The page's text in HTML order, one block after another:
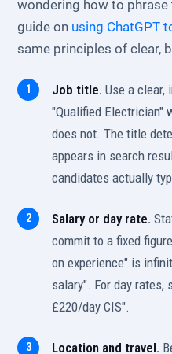
wondering how to
guide on using ChatGPT
same principles of clear,
Job title. Use a clear,
"Qualified Electrician"
does not. The title
appears in search
candidates actually
Salary or day rate.
commit to a fixed
on experience" is
salary". For day rates,
£220/day CIS".
Location and travel.